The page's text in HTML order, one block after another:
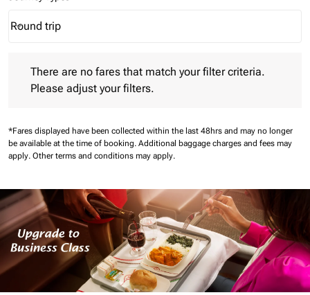
Journey Types option Round trip Selected
Round trip
keyboard_arrow_down
There are no fares that match your filter criteria.
Please adjust your filters.
*Fares displayed have been collected within the last 48hrs and may no longer
be available at the time of booking. Additional baggage charges and fees may
apply. Other terms and conditions may apply.